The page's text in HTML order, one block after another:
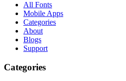
All Fonts
Mobile Apps
Categories
About
Blogs
Support
Categories